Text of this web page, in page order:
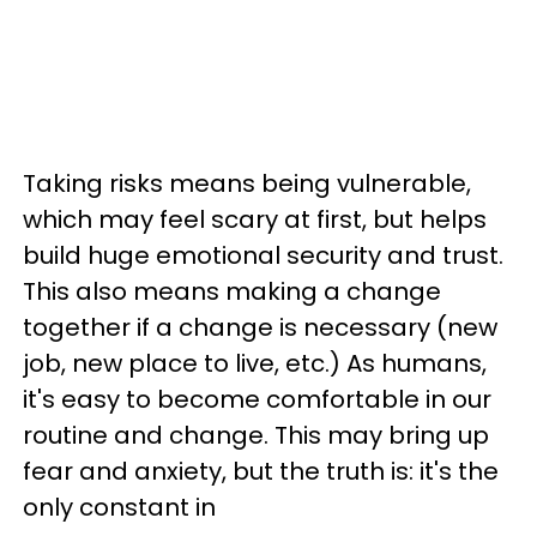
Taking risks means being vulnerable,
which may feel scary at first, but helps
build huge emotional security and trust.
This also means making a change
together if a change is necessary (new
job, new place to live, etc.) As humans,
it's easy to become comfortable in our
routine and change. This may bring up
fear and anxiety, but the truth is: it's the
only constant in